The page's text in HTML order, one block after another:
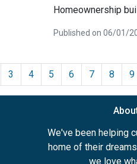
Homeownership
Published on 06/01/
3 4 5 6 7 8 9
We've been helping
home of their
we love